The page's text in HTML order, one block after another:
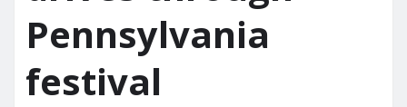
Pennsylvania
festival